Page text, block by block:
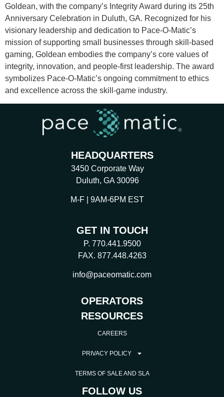
Goldean, with the company’s Integrity Award during its 25th
Anniversary Celebration in Duluth, GA. Recognized for his
visionary leadership and dedication to Pace-O-Matic’s
mission of supporting small businesses through skill-based
gaming, Goldean embodies the company’s core values of
integrity, innovation, and people-first leadership. The award
symbolizes Pace-O-Matic’s ongoing commitment to ethics
and excellence across the skill-game industry.
HEADQUARTERS
3450 Corporate Way
Duluth, GA 30096
M-F | 9AM-6PM EST
GET IN TOUCH
P. 770.441.9500
FAX. 877.448.4263
info@paceomatic.com
OPERATORS
RESOURCES
CAREERS
PRIVACY POLICY
TERMS OF SALE AND SLA
FOLLOW US